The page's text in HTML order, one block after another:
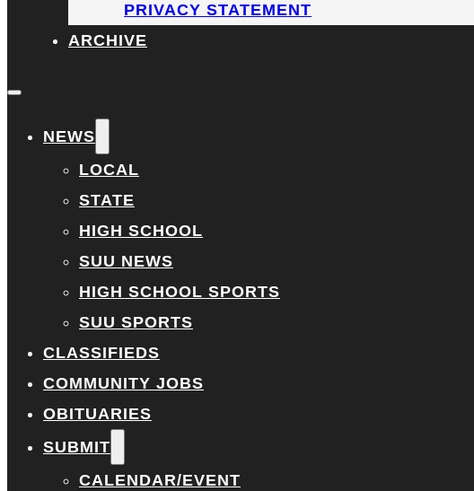
PRIVACY STATEMENT
ARCHIVE
NEWS
LOCAL
STATE
HIGH SCHOOL
SUU NEWS
HIGH SCHOOL SPORTS
SUU SPORTS
CLASSIFIEDS
COMMUNITY JOBS
OBITUARIES
SUBMIT
CALENDAR/EVENT